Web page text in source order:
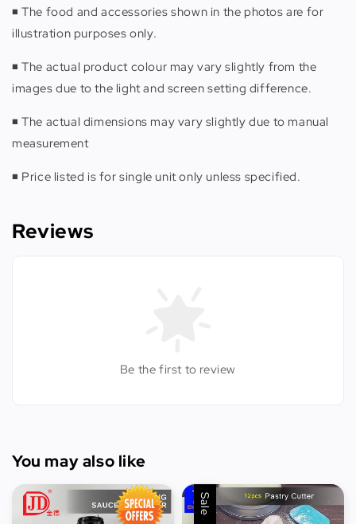
◾️ The food and accessories shown in the photos are for
illustration purposes only.
◾️ The actual product colour may vary slightly from the
images due to the light and screen setting difference.
◾️ The actual dimensions may vary slightly due to manual
measurement
◾️ Price listed is for single unit only unless specified.
Reviews
Be the first to review
You may also like
Sale